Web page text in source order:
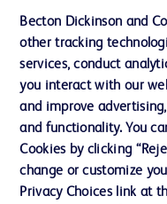
Ethics and Compliance
Support
Contact us
Cookie Preferences
Becton Dickinson and
other tracking
services, conduct
you interact with our
and improve
and functionality. You
Cookies by clicking
change or customize
Privacy Choices link at